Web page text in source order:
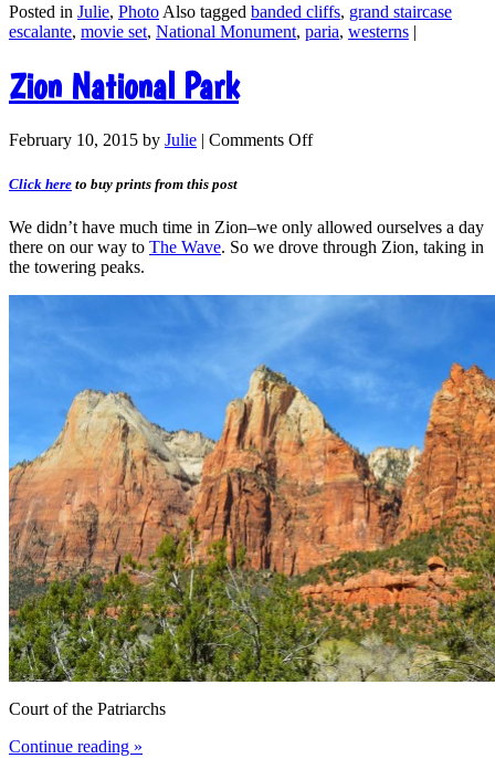
Posted in Julie, Photo Also tagged banded cliffs, grand staircase
escalante, movie set, National Monument, paria, westerns |
Zion National Park
February 10, 2015 by Julie | Comments Off
Click here to buy prints from this post
We didn’t have much time in Zion–we only allowed ourselves a day
there on our way to The Wave. So we drove through Zion, taking in
the towering peaks.
Court of the Patriarchs
Continue reading »